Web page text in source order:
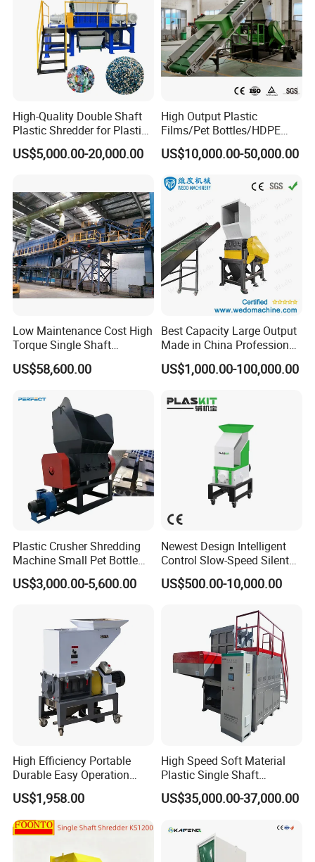
Exhibition
Delivery and Payment
We specialize in supplying and manufacturing auxiliary
equipment and automation solutions for plastic molding and
processing . Now we can offer
Plastic crusher,Industrial
Mixer,Dehumidifier,Hopper Dryer Auto Loaders
High-Quality Double Shaft
Plastic Shredder for Plastic
Drums and Tanks for Pipes
Bottles
US$5,000.00-20,000.00
High Output Plastic
Films/Pet Bottles/HDPE
Milk Bottles Recycling
Crusher Machine Price
US$10,000.00-50,000.00
Low Maintenance Cost High
Torque Single Shaft
Shredder/Crusher for
Furniture Scraps
US$58,600.00
Best Capacity Large Output
Made in China Professional
Manufacture Metal for Sale
Plastic Crusher Machine,
US$1,000.00-100,000.00
Plastic Crusher Shredding
Machine Small Pet Bottle
Crusher Plastics Rope
Cutting Machine
US$3,000.00-5,600.00
Newest Design Intelligent
Control Slow-Speed Silent
Mixer Granulator for
Pharmaceutical
US$500.00-10,000.00
High Efficiency Portable
Durable Easy Operation
Safe Reliable Hgls Slow
Speed Granulators
US$1,958.00
High Speed Soft Material
Plastic Single Shaft
Shredder for Plastic
Products Factory
US$35,000.00-37,000.00